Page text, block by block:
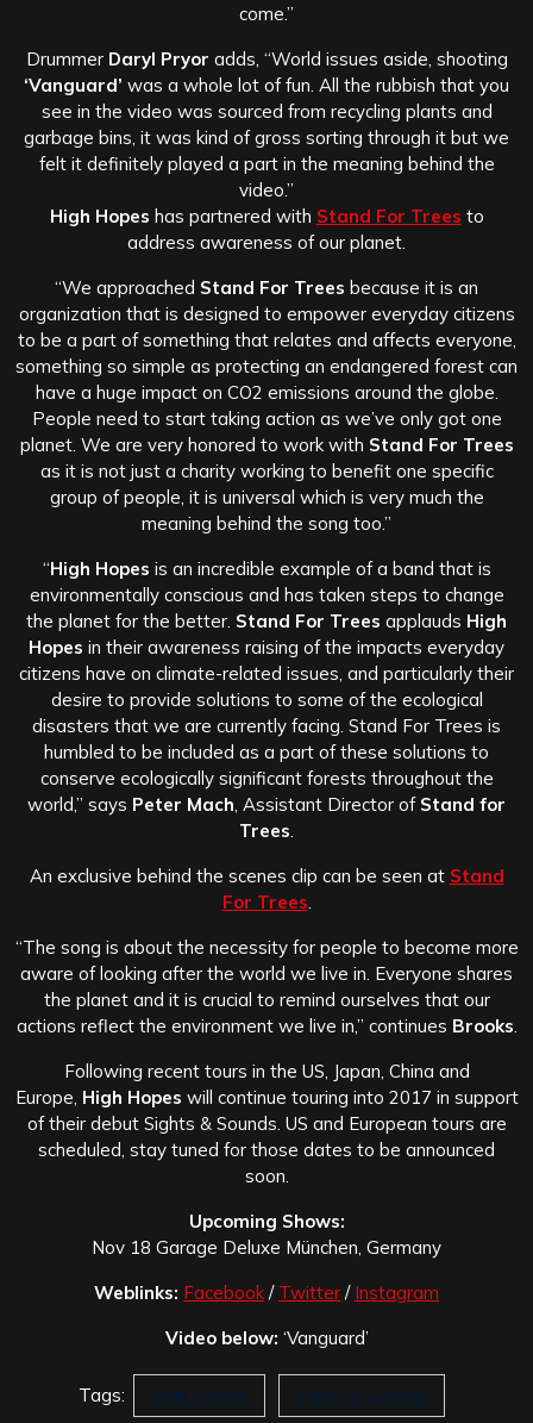
come.”
Drummer Daryl Pryor adds, “World issues aside, shooting
‘Vanguard’ was a whole lot of fun. All the rubbish that you
see in the video was sourced from recycling plants and
garbage bins, it was kind of gross sorting through it but we
felt it definitely played a part in the meaning behind the
video.”
High Hopes has partnered with Stand For Trees to
address awareness of our planet.
“We approached Stand For Trees because it is an
organization that is designed to empower everyday citizens
to be a part of something that relates and affects everyone,
something so simple as protecting an endangered forest can
have a huge impact on CO2 emissions around the globe.
People need to start taking action as we’ve only got one
planet. We are very honored to work with Stand For Trees
as it is not just a charity working to benefit one specific
group of people, it is universal which is very much the
meaning behind the song too.”
“High Hopes is an incredible example of a band that is
environmentally conscious and has taken steps to change
the planet for the better. Stand For Trees applauds High
Hopes in their awareness raising of the impacts everyday
citizens have on climate-related issues, and particularly their
desire to provide solutions to some of the ecological
disasters that we are currently facing. Stand For Trees is
humbled to be included as a part of these solutions to
conserve ecologically significant forests throughout the
world,” says Peter Mach , Assistant Director of Stand for
Trees
An exclusive behind the scenes clip can be seen at Stand
For Trees
“The song is about the necessity for people to become more
aware of looking after the world we live in. Everyone shares
the planet and it is crucial to remind ourselves that our
actions reflect the environment we live in,” continues Brooks
Following recent tours in the US, Japan, China and
Europe, High Hopes will continue touring into 2017 in support
of their debut Sights & Sounds. US and European tours are
scheduled, stay tuned for those dates to be announced
soon.
Upcoming Shows:
Nov 18 Garage Deluxe München, Germany
Weblinks: Facebook / Twitter / Instagram
Video below: ‘Vanguard’
Tags: High Hopes Sights & Sounds